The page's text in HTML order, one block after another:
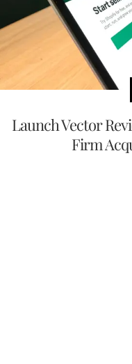
Launch Vector
Firm